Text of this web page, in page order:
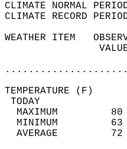
CLIMATE NORMAL
CLIMATE RECORD
WEATHER ITEM
MAXIMUM
MINIMUM
AVERAGE